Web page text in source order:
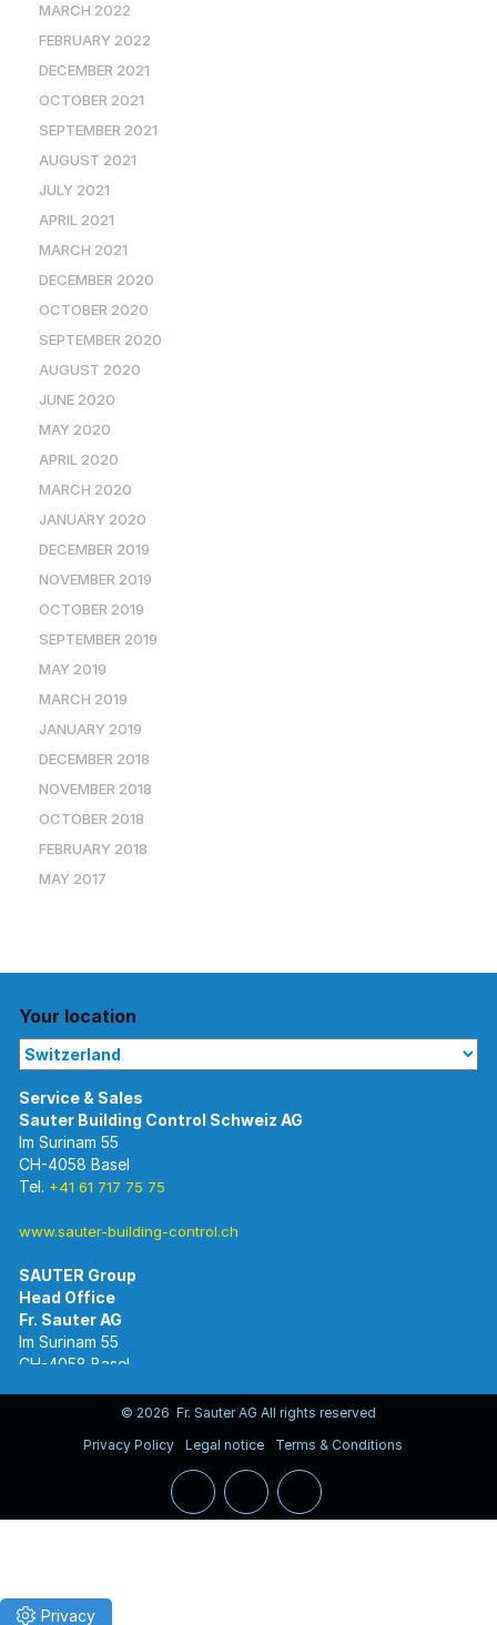
MARCH 2022
FEBRUARY 2022
DECEMBER 2021
OCTOBER 2021
SEPTEMBER 2021
AUGUST 2021
JULY 2021
APRIL 2021
MARCH 2021
DECEMBER 2020
OCTOBER 2020
SEPTEMBER 2020
AUGUST 2020
JUNE 2020
MAY 2020
APRIL 2020
MARCH 2020
JANUARY 2020
DECEMBER 2019
NOVEMBER 2019
OCTOBER 2019
SEPTEMBER 2019
MAY 2019
MARCH 2019
JANUARY 2019
DECEMBER 2018
NOVEMBER 2018
OCTOBER 2018
FEBRUARY 2018
MAY 2017
Your location
Im Surinam 55
CH-4058 Basel
Tel. +41 61 717 75 75
www.sauter-building-control.ch
SAUTER Group
Head Office
Im Surinam 55
CH-4058 Basel
www.sauter-controls.com© 2026 Fr. Sauter AG All rights reserved
Privacy Policy
Legal notice Terms & Conditions